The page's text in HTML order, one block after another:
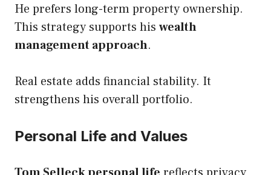
He prefers long-term property ownership.
This strategy supports his wealth
management approach.
Real estate adds financial stability. It
strengthens his overall portfolio.
Personal Life and Values